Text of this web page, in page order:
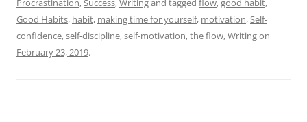
Procrastination,Success,Writingand tagged flow,good habit,
Good Habits, habit, making time for yourself, motivation,Self-
confidence,self-discipline,self-motivation,the flow,Writingon
February 23, 2019.